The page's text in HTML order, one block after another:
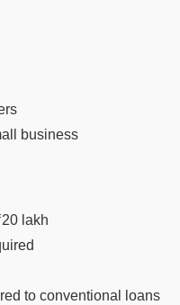
business
lakh
to conventional loans